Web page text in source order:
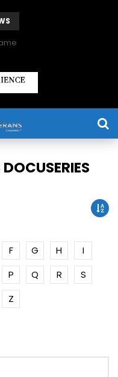
F G H
I
P Q R
S
Z